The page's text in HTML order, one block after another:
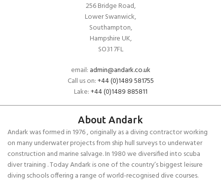
256 Bridge Road,
Lower Swanwick,
Southampton,
Hampshire UK,
SO31 7FL
email: admin@andark.co.uk
Call us on:+44 (0)1489 581755
Lake:+44 (0)1489 885811
About Andark
Andark was formed in 1976 , originally as a diving contractor working
on many underwater projects from ship hull surveys to underwater
construction and marine salvage. In 1980 we diversified into scuba
diver training . Today Andark is one of the country’s biggest leisure
diving schools offering a range of world-recognised dive courses.